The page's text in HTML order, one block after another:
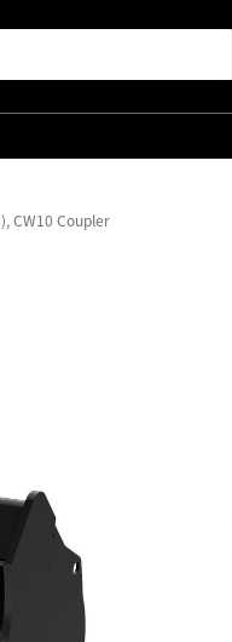
CW10 Coupler